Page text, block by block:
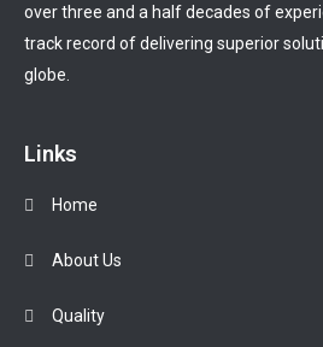
over three and a half decades of
track record of delivering superior
globe.
Links
Home
About Us
Quality